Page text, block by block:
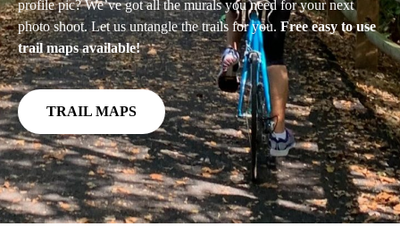
profile pic? We’ve got all the murals you need for your next
photo shoot. Let us untangle the trails for you. Free easy to use
trail maps available!
TRAIL MAPS